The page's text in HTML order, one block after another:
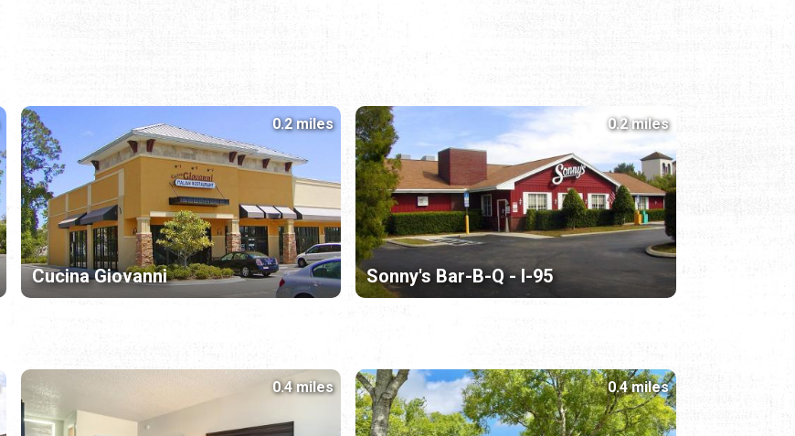
Cucina Giovanni
0.2 miles
Sonny's Bar-B-Q - I-95
0.2 miles
0.4 miles 0.4 miles